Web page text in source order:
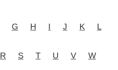
G H I J K L
R S T U V W